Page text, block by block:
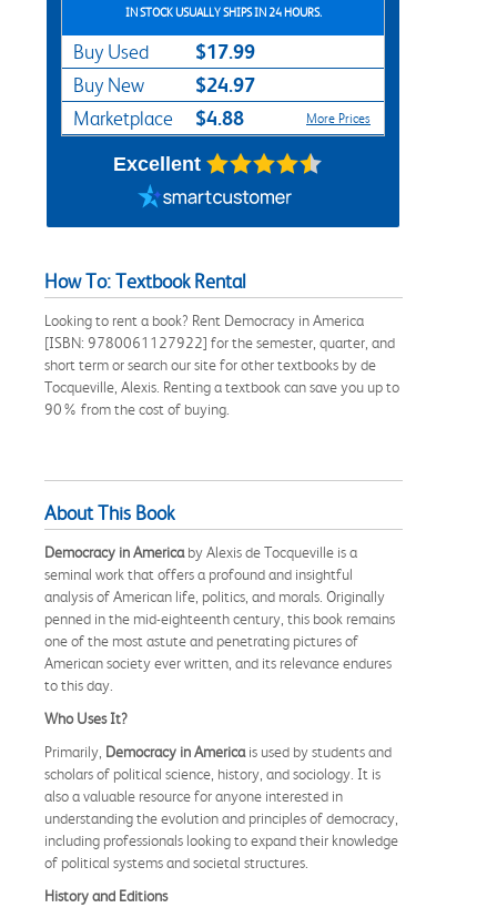
IN STOCK USUALLY SHIPS IN 24 HOURS.
Buy Used $17.99
Buy New $24.97
Marketplace $4.88 More Prices
Excellent
How To: Textbook Rental
Looking to rent a book? Rent Democracy in America
[ISBN: 9780061127922] for the semester, quarter, and
short term or search our site for other textbooks by de
Tocqueville, Alexis. Renting a textbook can save you up to
90% from the cost of buying.
About This Book
Democracy in Americaby Alexis de Tocqueville is a
seminal work that offers a profound and insightful
analysis of American life, politics, and morals. Originally
penned in the mid-eighteenth century, this book remains
one of the most astute and penetrating pictures of
American society ever written, and its relevance endures
to this day.
Who Uses It?
Primarily, Democracy in Americais used by students and
scholars of political science, history, and sociology. It is
also a valuable resource for anyone interested in
understanding the evolution and principles of democracy,
including professionals looking to expand their knowledge
of political systems and societal structures.
History and Editions